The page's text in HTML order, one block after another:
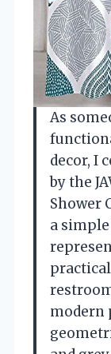
As
decor, I
by the
Shower
a
modern